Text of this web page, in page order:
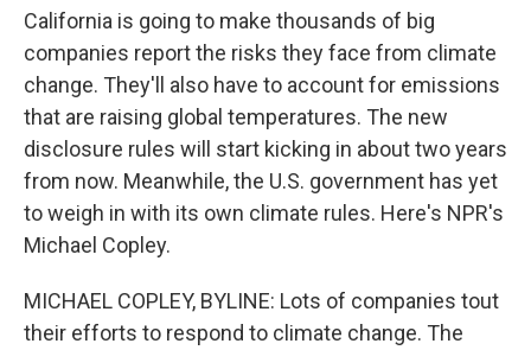
California is going to make thousands of big
companies report the risks they face from climate
change. They'll also have to account for emissions
that are raising global temperatures. The new
disclosure rules will start kicking in about two years
from now. Meanwhile, the U.S. government has yet
to weigh in with its own climate rules. Here's NPR's
Michael Copley.
MICHAEL COPLEY, BYLINE: Lots of companies tout
their efforts to respond to climate change. The